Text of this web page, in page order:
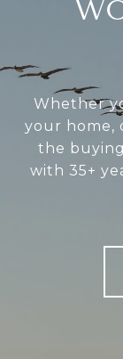
Whether
your home,
the
with 35+